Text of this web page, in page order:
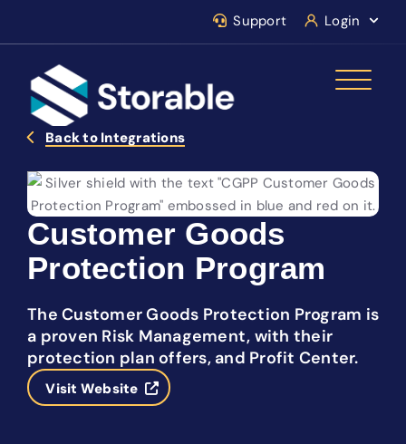
Support Login
Back to Integrations
Customer Goods
Protection Program
The Customer Goods Protection Program is
a proven Risk Management, with their
protection plan offers, and Profit Center.
Visit Website